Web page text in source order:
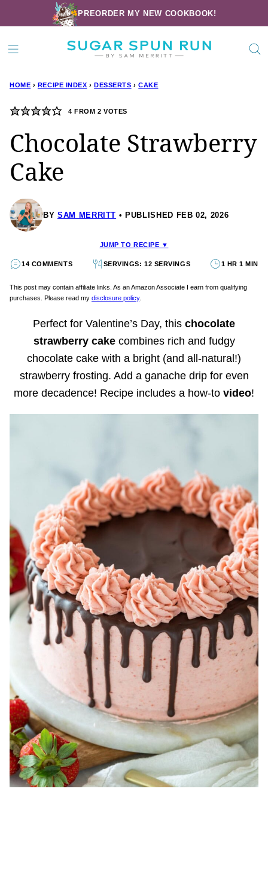
to
content
PREORDER MY NEW COOKBOOK!
HOME › RECIPE INDEX › DESSERTS › CAKE
4 FROM 2 VOTES
Chocolate Strawberry
Cake
BY SAM MERRITT PUBLISHED FEB 02, 2026
JUMP TO RECIPE ▼
14 COMMENTS SERVINGS: 12 SERVINGS 1 HR 1 MIN
This post may contain affiliate links. As an Amazon Associate I earn from qualifying
purchases. Please read my disclosure policy.
Perfect for Valentine’s Day, this chocolate
strawberry cakecombines rich and fudgy
chocolate cake with a bright (and all-natural!)
strawberry frosting. Add a ganache drip for even
more decadence! Recipe includes a how-to video!